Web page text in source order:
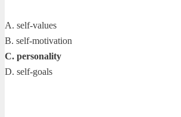
A. self-values
B. self-motivation
C. personality
D. self-goals